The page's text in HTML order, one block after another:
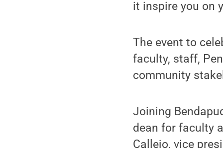
it inspire you on
The event to
faculty, staff,
community
Joining
dean for faculty
Callejo, vice